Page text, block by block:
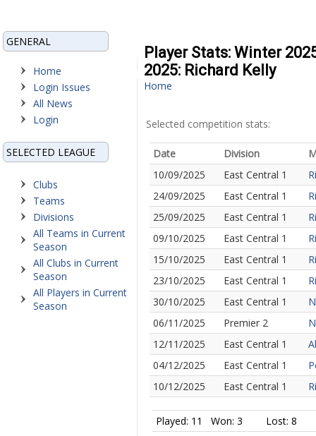
GENERAL
Home
Login Issues
All News
Login
SELECTED LEAGUE
Clubs
Teams
Divisions
All Teams in Current
Season
All Clubs in Current
Season
All Players in Current
Season
Player Stats: Winter
2025: Richard Kelly
Home
Selected competition stats:
Date Division
10/09/2025
East Central 1
24/09/2025
East Central 1
25/09/2025
East Central 1
09/10/2025
East Central 1
15/10/2025
East Central 1
23/10/2025
East Central 1
30/10/2025
East Central 1
06/11/2025
Premier 2
12/11/2025
East Central 1
04/12/2025
East Central 1
10/12/2025
East Central 1
Played: 11 Won: 3 Lost: 8